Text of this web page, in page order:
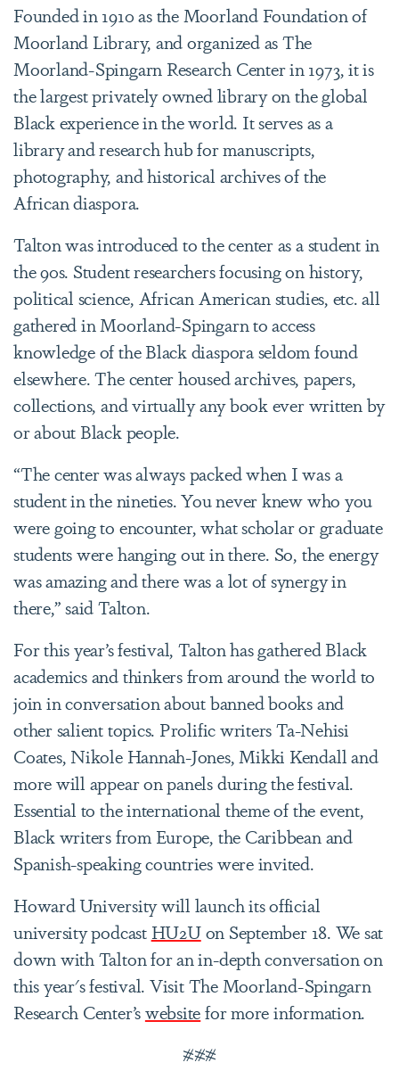
Founded in 1910 as the Moorland Foundation of
Moorland Library, and organized as The
Moorland-Spingarn Research Center in 1973, it is
the largest privately owned library on the global
Black experience in the world. It serves as a
library and research hub for manuscripts,
photography, and historical archives of the
African diaspora.
Talton was introduced to the center as a student in
the 90s. Student researchers focusing on history,
political science, African American studies, etc. all
gathered in Moorland-Spingarn to access
knowledge of the Black diaspora seldom found
elsewhere. The center housed archives, papers,
collections, and virtually any book ever written by
or about Black people.
“The center was always packed when I was a
student in the nineties. You never knew who you
were going to encounter, what scholar or graduate
students were hanging out in there. So, the energy
was amazing and there was a lot of synergy in
there,” said Talton.
For this year’s festival, Talton has gathered Black
academics and thinkers from around the world to
join in conversation about banned books and
other salient topics. Prolific writers Ta-Nehisi
Coates, Nikole Hannah-Jones, Mikki Kendall and
more will appear on panels during the festival.
Essential to the international theme of the event,
Black writers from Europe, the Caribbean and
Spanish-speaking countries were invited.
Howard University will launch its official
university podcast HU2Uon September 18. We sat
down with Talton for an in-depth conversation on
this year's festival. Visit The Moorland-Spingarn
Research Center’swebsitefor more information.
###